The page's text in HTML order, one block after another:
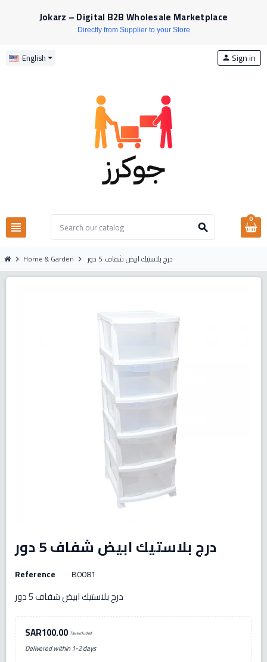
Jokarz – Digital B2B Wholesale Marketplace
Directly from Supplier to your Store
English
view_headline search
person Sign in
0
chevron_right Home & Garden chevron_right درج بلاستيك ابيض شفاف 5 دور
درج بلاستيك ابيض شفاف 5 دور
Reference B0081
SAR100.00 Tax excluded
Delivered within 1-2 days